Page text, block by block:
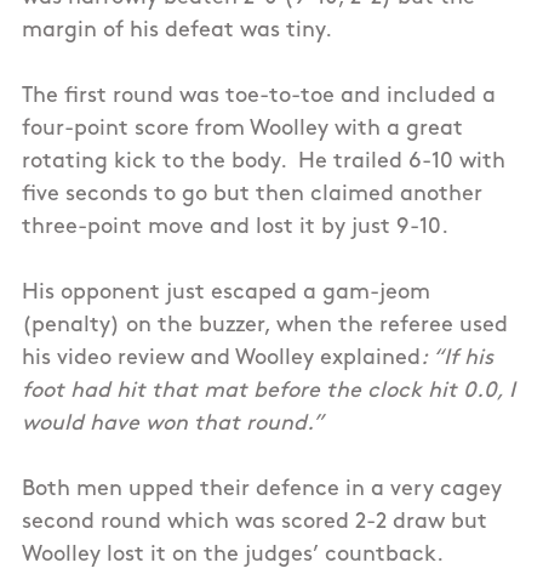
margin of his defeat was tiny.
The first round was toe-to-toe and included a
four-point score from Woolley with a great
rotating kick to the body. He trailed 6-10 with
five seconds to go but then claimed another
three-point move and lost it by just 9-10.
His opponent just escaped a gam-jeom
(penalty) on the buzzer, when the referee used
his video review and Woolley explained: “If his
foot had hit that mat before the clock hit 0.0, I
would have won that round.”
Both men upped their defence in a very cagey
second round which was scored 2-2 draw but
Woolley lost it on the judges’ countback.